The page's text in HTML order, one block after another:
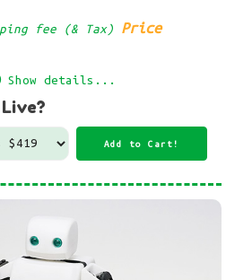
fee (& Tax) Price
Show details...